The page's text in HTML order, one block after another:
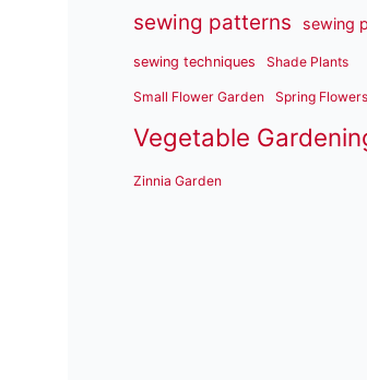
sewing patterns sewing
sewing techniques Shade Plants
Small Flower Garden Spring Flowers
Vegetable
Zinnia Garden